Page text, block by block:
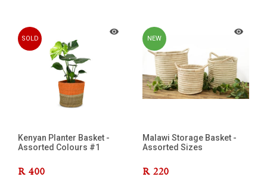
SOLD
Kenyan Planter Basket -
Assorted Colours #1
R 400
NEW
Malawi Storage Basket -
Assorted Sizes
R 220